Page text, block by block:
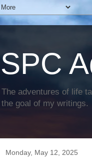
SPC
The adventures of life
the goal of my writings.
Monday, May 12, 2025